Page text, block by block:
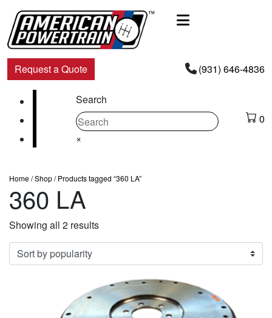
Navigation
Request a Quote (931) 646-4836
Facebook
Instagram
Youtube
Search
×
0
Home/Shop/ Products tagged “360 LA”
360 LA
Showing all 2 resultsSorted
by